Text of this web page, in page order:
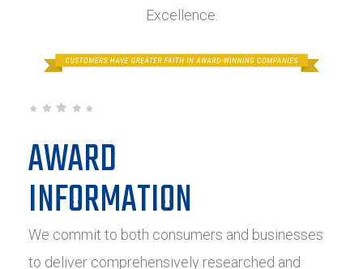
Excellence.
AWARD
INFORMATION
We commit to both consumers and businesses
to deliver comprehensively researched and